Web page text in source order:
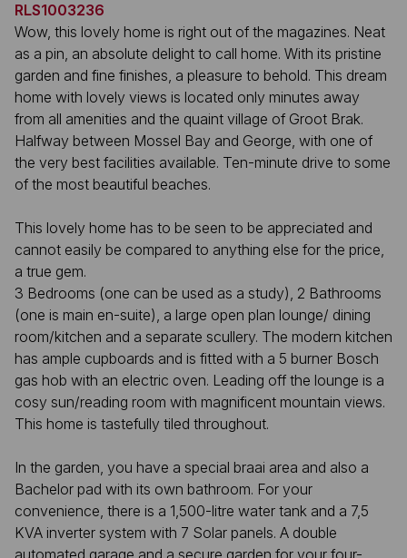
RLS1003236
Wow, this lovely home is right out of the magazines. Neat
as a pin, an absolute delight to call home. With its pristine
garden and fine finishes, a pleasure to behold. This dream
home with lovely views is located only minutes away
from all amenities and the quaint village of Groot Brak.
Halfway between Mossel Bay and George, with one of
the very best facilities available. Ten-minute drive to some
of the most beautiful beaches.
This lovely home has to be seen to be appreciated and
cannot easily be compared to anything else for the price,
a true gem.
3 Bedrooms (one can be used as a study), 2 Bathrooms
(one is main en-suite), a large open plan lounge/ dining
room/kitchen and a separate scullery. The modern kitchen
has ample cupboards and is fitted with a 5 burner Bosch
gas hob with an electric oven. Leading off the lounge is a
cosy sun/reading room with magnificent mountain views.
This home is tastefully tiled throughout.
In the garden, you have a special braai area and also a
Bachelor pad with its own bathroom. For your
convenience, there is a 1,500-litre water tank and a 7,5
KVA inverter system with 7 Solar panels. A double
automated garage and a secure garden for your four-